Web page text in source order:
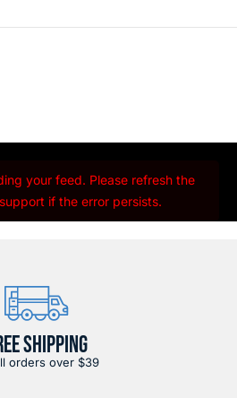
your feed. Please refresh the
if the error persists.
SHIPPING
orders over $39